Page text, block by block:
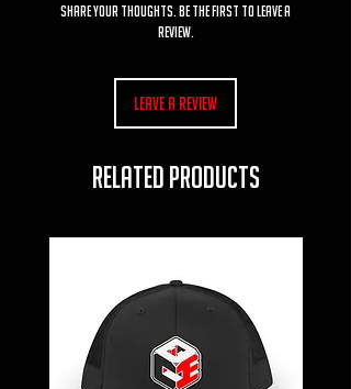
Share your thoughts. Be the first to leave a
review.
Leave a Review
RELATED PRODUCTS